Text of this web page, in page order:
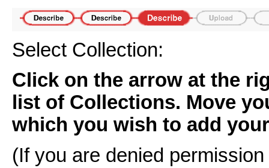
Select Collection:
Click on the arrow at the
list of Collections. Move
which you wish to add
(If you are denied